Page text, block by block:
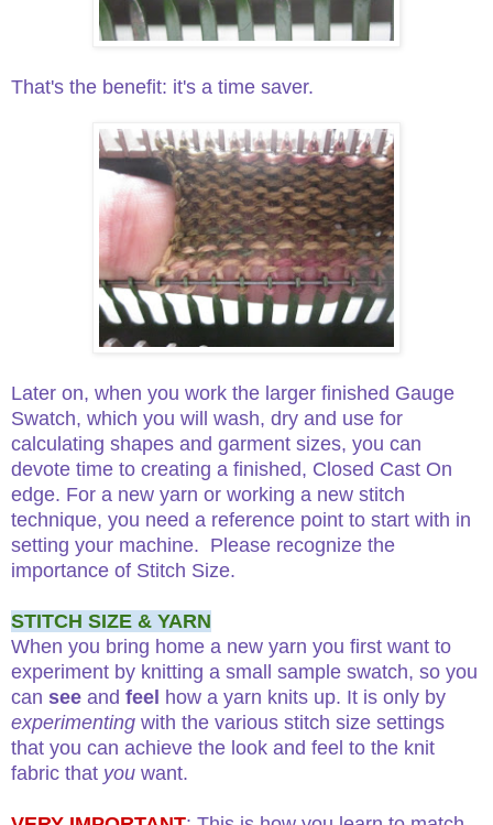
That's the benefit: it's a time saver.
Later on, when you work the larger finished Gauge
Swatch, which you will wash, dry and use for
calculating shapes and garment sizes, you can
devote time to creating a finished, Closed Cast On
edge. For a new yarn or working a new stitch
technique, you need a reference point to start with in
setting your machine. Please recognize the
importance of Stitch Size.
STITCH SIZE & YARN
When you bring home a new yarn you first want to
experiment by knitting a small sample swatch, so you
can see and feel how a yarn knits up. It is only by
experimenting with the various stitch size settings
that you can achieve the look and feel to the knit
fabric that you want.